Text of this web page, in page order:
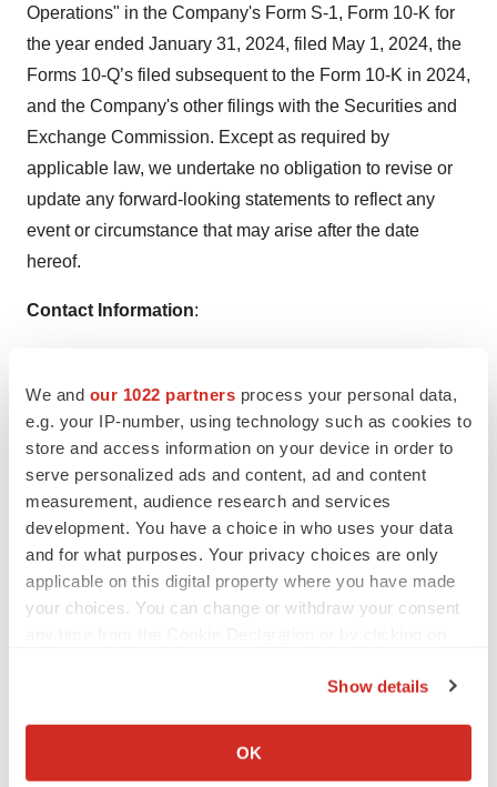
We and our 1022 partners process your personal data,
e.g. your IP-number, using technology such as cookies to
store and access information on your device in order to
serve personalized ads and content, ad and content
measurement, audience research and services
development. You have a choice in who uses your data
and for what purposes. Your privacy choices are only
applicable on this digital property where you have made
your choices. You can change or withdraw your consent
Collect information about your geographical location
Show details
OK
Operations" in the Company's Form S-1, Form 10-K for
the year ended January 31, 2024, filed May 1, 2024, the
Forms 10-Q’s filed subsequent to the Form 10-K in 2024,
and the Company's other filings with the Securities and
Exchange Commission. Except as required by
applicable law, we undertake no obligation to revise or
update any forward-looking statements to reflect any
event or circumstance that may arise after the date
hereof.
Contact Information:
Phone: 407-377-6695
Email:Support@nutriband.com
SOURCE:Nutriband Inc.
TwitterLinkedInFacebook
EmailPrint